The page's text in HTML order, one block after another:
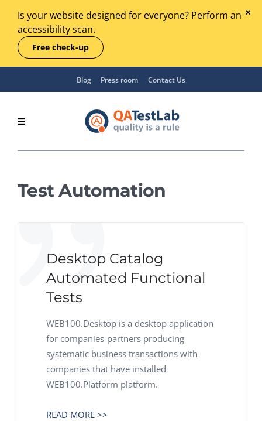
Is your website designed for everyone? Perform an
accessibility scan.
Free check-up
Blog Press room Contact Us
Test Automation
Desktop Catalog
Automated Functional
Tests
WEB100.Desktop is a desktop application
for companies-partners producing
systematic business transactions with
companies that have installed
WEB100.Platform platform.
READ MORE >>